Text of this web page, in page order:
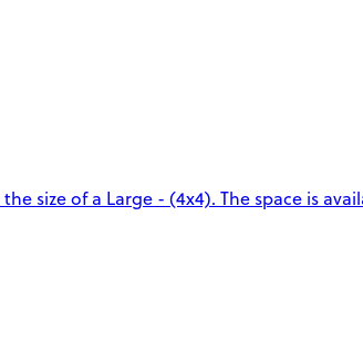
size of a Large - (4x4). The space is